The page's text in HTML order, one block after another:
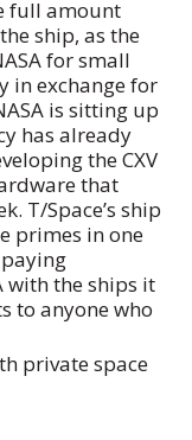
full amount
ship, as the
for small
in exchange for
is sitting up
has already
the CXV
that
T/Space’s ship
primes in one
with the ships it
to anyone who
private space